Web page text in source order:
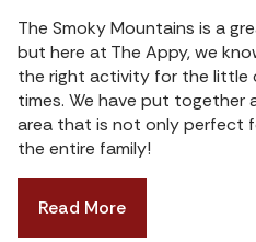
The Smoky Mountains is a
but here at The Appy, we
the right activity for the little
times. We have put together
area that is not only perfect
the entire family!
Read More